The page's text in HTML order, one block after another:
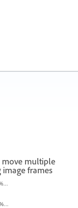
move multiple
frames
Screenshot%202026-06-17%20at%2010.10.39%E2%80%AFAM.png
Screenshot%202026-06-16%20145742.png